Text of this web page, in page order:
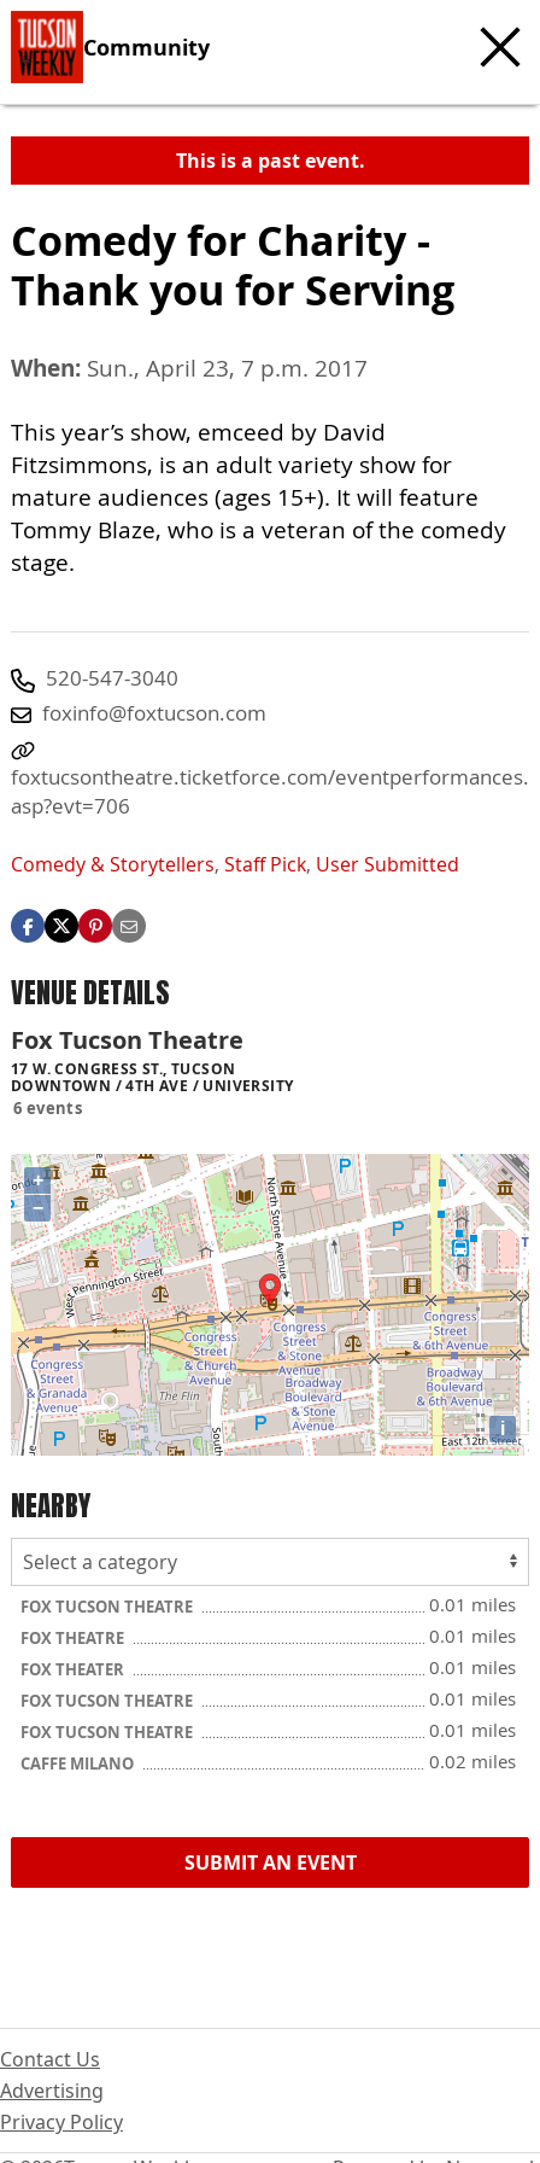
Community
This is a past event.
Comedy for Charity -
Thank you for Serving
When: Sun., April 23, 7 p.m. 2017
This year’s show, emceed by David
Fitzsimmons, is an adult variety show for
mature audiences (ages 15+). It will feature
Tommy Blaze, who is a veteran of the comedy
stage.
520-547-3040
foxinfo@foxtucson.com
foxtucsontheatre.ticketforce.com/eventperformances.
asp?evt=706
Comedy & Storytellers, Staff Pick, User Submitted
VENUE DETAILS
Fox Tucson Theatre
17 W. CONGRESS ST., TUCSON
DOWNTOWN / 4TH AVE / UNIVERSITY
6 events
+
−
i
NEARBY
FOX TUCSON THEATRE 0.01 miles
FOX THEATRE 0.01 miles
FOX THEATER 0.01 miles
FOX TUCSON THEATRE 0.01 miles
FOX TUCSON THEATRE 0.01 miles
CAFFE MILANO 0.02 miles
SUBMIT AN EVENT
Contact Us
Advertising
Privacy Policy